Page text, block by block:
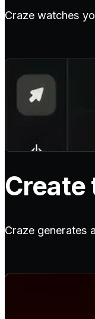
Craze watches
Craze generates